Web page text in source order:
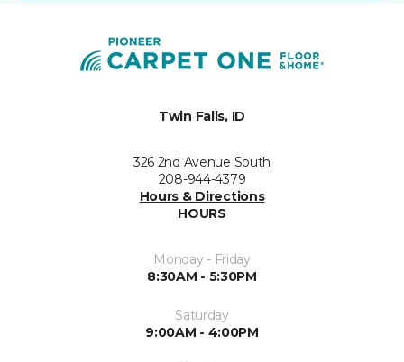
Twin Falls, ID
326 2nd Avenue South
208-944-4379
Hours & Directions
HOURS
Monday - Friday
8:30AM - 5:30PM
Saturday
9:00AM - 4:00PM